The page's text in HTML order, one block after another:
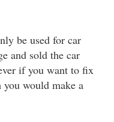
be used for car
and sold the car
if you want to fix
you would make a